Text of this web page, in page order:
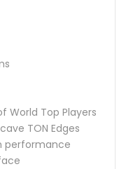
World Top Players
TON Edges
performance